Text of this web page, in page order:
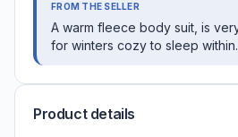
FROM THE SELLER
A warm fleece body suit, is
for winters cozy to sleep within.
Product details